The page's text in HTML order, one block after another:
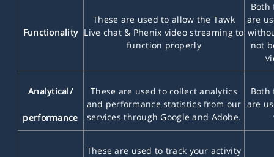
Functionality
These are used to allow the Tawk
Live chat & Phenix video streaming to
function properly
Both
are
not
Analytical/
performance
These are used to collect analytics
and performance statistics from our
services through Google and Adobe.
Both
are
These are used to track your activity